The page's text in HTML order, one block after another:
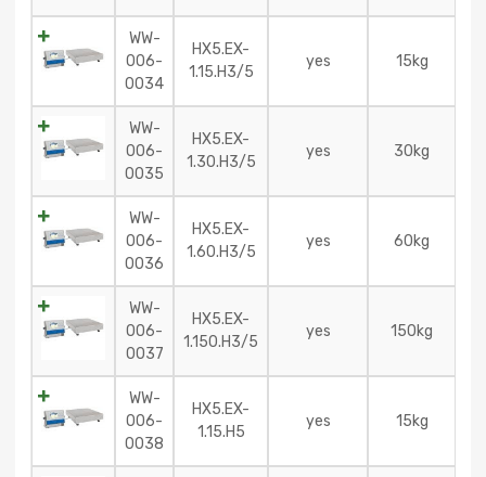
WW-
006-
0034
HX5.EX-
1.15.H3/5
yes 15kg
WW-
006-
0035
HX5.EX-
1.30.H3/5
yes 30kg
WW-
006-
0036
HX5.EX-
1.60.H3/5
yes 60kg
WW-
006-
0037
HX5.EX-
1.150.H3/5
yes 150kg
WW-
006-
0038
HX5.EX-
1.15.H5
yes 15kg